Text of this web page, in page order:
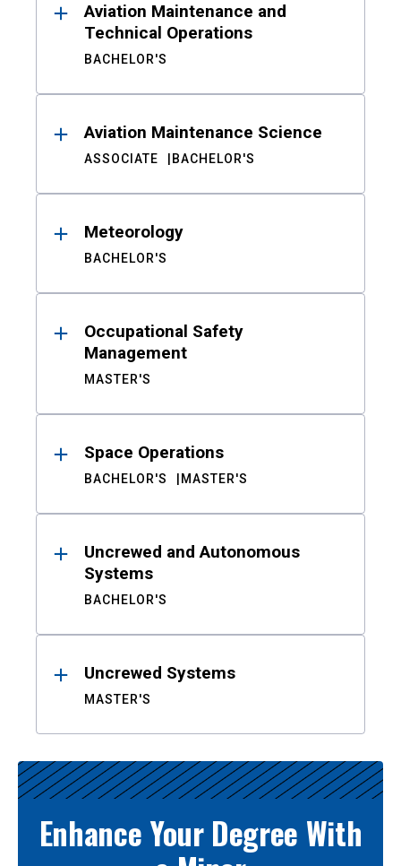
Aviation Maintenance and
Technical Operations
BACHELOR'S
Aviation Maintenance Science
ASSOCIATE BACHELOR'S
Meteorology
BACHELOR'S
Occupational Safety
Management
MASTER'S
Space Operations
BACHELOR'S MASTER'S
Uncrewed and Autonomous
Systems
BACHELOR'S
Uncrewed Systems
MASTER'S
Enhance Your Degree With